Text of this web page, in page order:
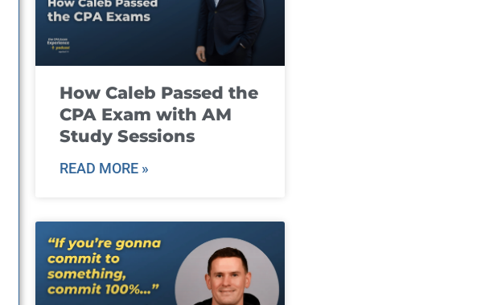
How Caleb Passed the
CPA Exam with AM
Study Sessions
READ MORE »